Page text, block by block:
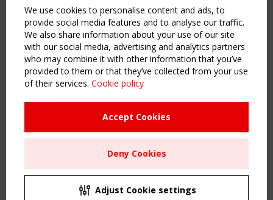
Home
About
News & Events
Inspiring & knowledge
Publications & webinars
Working Groups
Sitemap
Order the TensiNet Publications
UPCOMING EVENT
We use cookies to personalise content and ads, to
provide social media features and to analyse our traffic.
We also share information about your use of our site
with our social media, advertising and analytics partners
who may combine it with other information that you’ve
provided to them or that they’ve collected from your use
of their services. Cookie policy
Accept Cookies
Deny Cookies
Adjust Cookie settings